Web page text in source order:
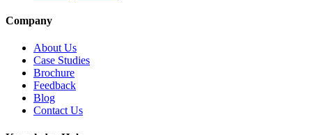
Company
About Us
Case Studies
Brochure
Feedback
Blog
Contact Us